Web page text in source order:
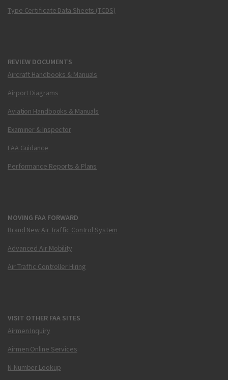
Type Certificate Data Sheets (TCDS)
REVIEW DOCUMENTS
Aircraft Handbooks & Manuals
Airport Diagrams
Aviation Handbooks & Manuals
Examiner & Inspector
FAA Guidance
Performance Reports & Plans
MOVING FAA FORWARD
Brand New Air Traffic Control System
Advanced Air Mobility
Air Traffic Controller Hiring
VISIT OTHER FAA SITES
Airmen Inquiry
Airmen Online Services
N-Number Lookup